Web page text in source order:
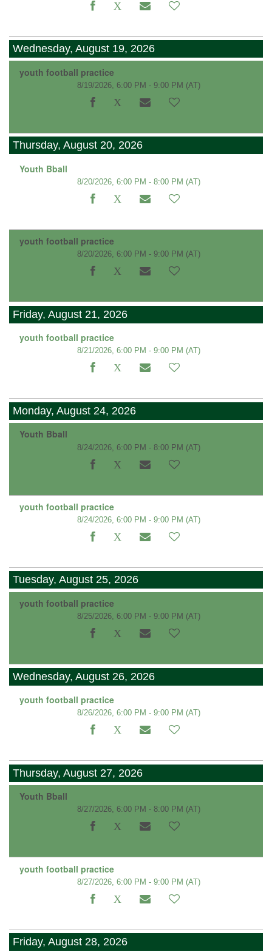
Wednesday, August 19, 2026
youth football practice
8/19/2026, 6:00 PM - 9:00 PM (AT)
Thursday, August 20, 2026
Youth Bball
8/20/2026, 6:00 PM - 8:00 PM (AT)
youth football practice
8/20/2026, 6:00 PM - 9:00 PM (AT)
Friday, August 21, 2026
youth football practice
8/21/2026, 6:00 PM - 9:00 PM (AT)
Monday, August 24, 2026
Youth Bball
8/24/2026, 6:00 PM - 8:00 PM (AT)
youth football practice
8/24/2026, 6:00 PM - 9:00 PM (AT)
Tuesday, August 25, 2026
youth football practice
8/25/2026, 6:00 PM - 9:00 PM (AT)
Wednesday, August 26, 2026
youth football practice
8/26/2026, 6:00 PM - 9:00 PM (AT)
Thursday, August 27, 2026
Youth Bball
8/27/2026, 6:00 PM - 8:00 PM (AT)
youth football practice
8/27/2026, 6:00 PM - 9:00 PM (AT)
Friday, August 28, 2026